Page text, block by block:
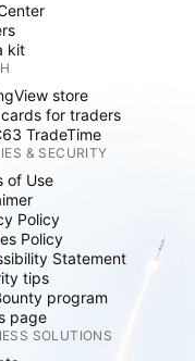
kit
store
for traders
TradeTime
& SECURITY
of Use
Policy
Policy
Statement
tips
program
page
SOLUTIONS